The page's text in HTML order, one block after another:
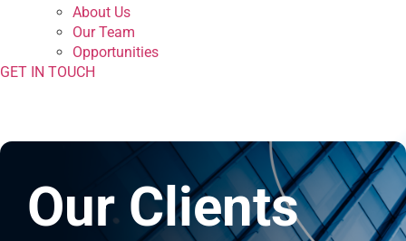
About Us
Our Team
Opportunities
GET IN TOUCH
Our Clients